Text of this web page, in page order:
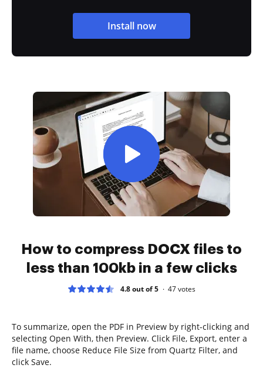
Install now
How to compress DOCX files to
less than 100kb in a few clicks
4.8 out of 5 47votes
To summarize, open the PDF in Preview by right-clicking and
selecting Open With, then Preview. Click File, Export, enter a
file name, choose Reduce File Size from Quartz Filter, and
click Save.